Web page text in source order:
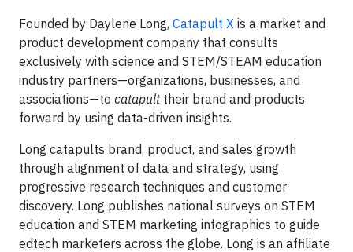
Founded by Daylene Long, Catapult X is a market and
product development company that consults
exclusively with science and STEM/STEAM education
industry partners—organizations, businesses, and
associations—to catapulttheir brand and products
forward by using data-driven insights.
Long catapults brand, product, and sales growth
through alignment of data and strategy, using
progressive research techniques and customer
discovery. Long publishes national surveys on STEM
education and STEM marketing infographics to guide
edtech marketers across the globe. Long is an affiliate